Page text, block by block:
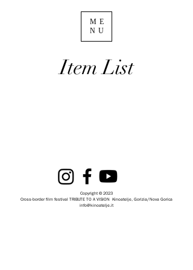
ME
NU
Item List
Copyright © 2023
Cross-border film festival TRIBUTE TO A VISION
Kinoatelje, Gorizia/Nova Gorica
info@kinoatelje.it